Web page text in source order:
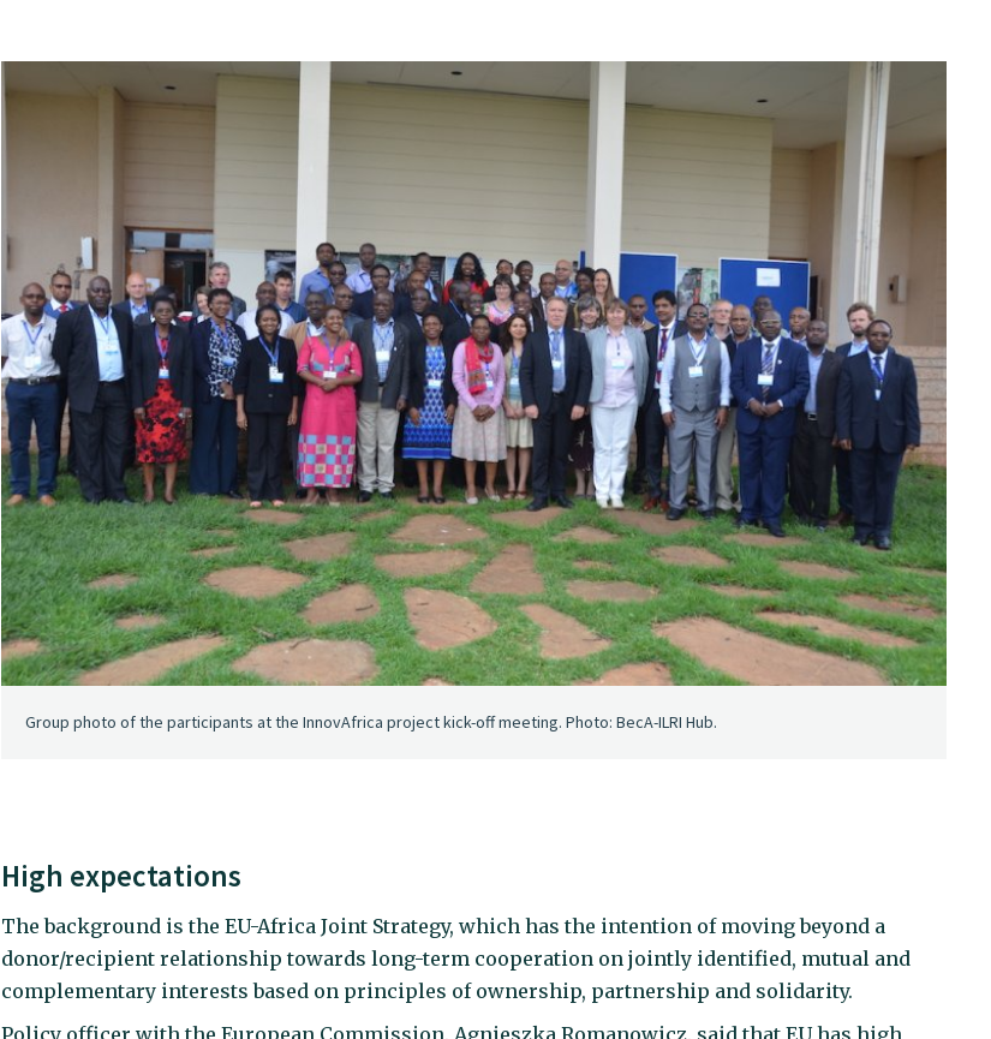
Group photo of the participants at the InnovAfrica project kick-off meeting. Photo: BecA-ILRI Hub.
High expectations
The background is the EU-Africa Joint Strategy, which has the intention of moving beyond a
donor/recipient relationship towards long-term cooperation on jointly identified, mutual and
complementary interests based on principles of ownership, partnership and solidarity.